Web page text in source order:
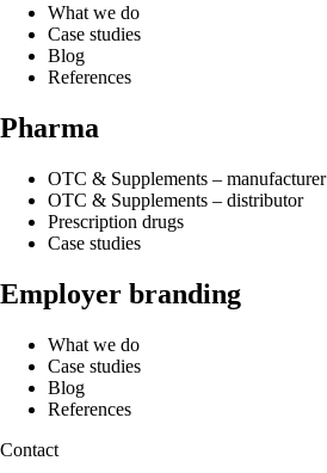
What we do
Case studies
Blog
References
Pharma
OTC & Supplements – manufacturer
OTC & Supplements – distributor
Prescription drugs
Case studies
Employer branding
What we do
Case studies
Blog
References
Contact